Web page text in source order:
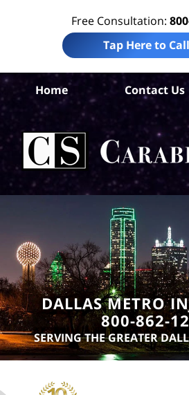
Free Consultation:
Tap Here to
Home Contact Us
DALLAS METRO
800-862-
SERVING THE GREATER